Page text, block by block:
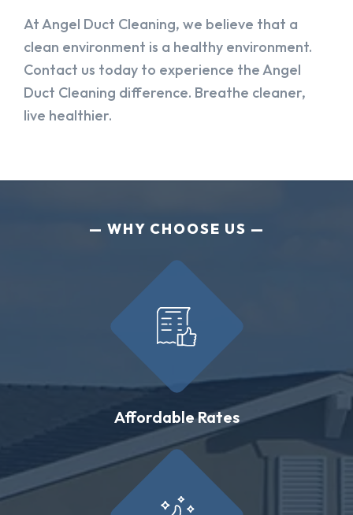
At Angel Duct Cleaning, we believe that a
clean environment is a healthy environment.
Contact us today to experience the Angel
Duct Cleaning difference. Breathe cleaner,
live healthier.
WHY CHOOSE US
Affordable Rates